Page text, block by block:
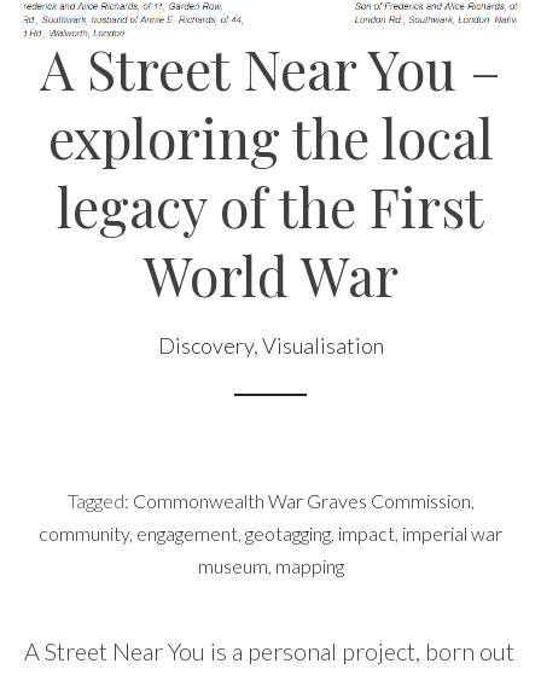
A Street Near You –
exploring the local
legacy of the First
World War
Discovery,Visualisation
Tagged: Commonwealth War Graves Commission,
community, engagement, geotagging, impact, imperial war
museum, mapping
A Street Near You is a personal project, born out